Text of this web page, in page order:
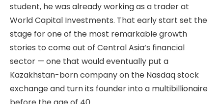
student, he was already working as a trader at
World Capital Investments. That early start set the
stage for one of the most remarkable growth
stories to come out of Central Asia’s financial
sector — one that would eventually put a
Kazakhstan-born company on the Nasdaq stock
exchange and turn its founder into a multibillionaire